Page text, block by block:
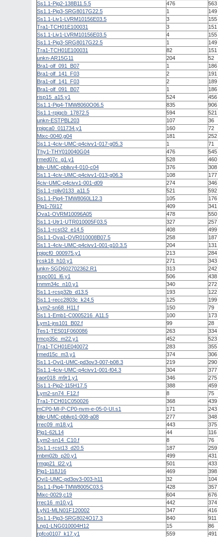
Ss1.1-Pig2-138B11.5.5
476
563
Ss1.1-Pig3-SRG8017G22.5
1
149
Ss1.1-Liv1-LVRM10156E03.5
3
155
Tra1-TCH01E100031
3
151
Ss1.1-Liv1-LVRM10156E03.5
4
155
Ss1.1-Pig3-SRG8017G22.5
1
149
Tra1-TCH01E100031
82
151
unkn-AR15G11
204
52
Bra1-olf_091_B07
1
186
Bra1-olf_141_F03
2
191
Bra1-olf_141_F03
2
189
Bra1-olf_091_B07
1
186
risp15_a15.y1
524
456
Ss1.1-Pig4-TMW8060O06.5
835
906
Ss1.1-rpigcb_17872.5
594
521
unkn-ESTPBL203
107
36
rpigca0_011734.y1
160
72
Mixc-0040,g04
181
252
Ss1.1-4civ-UMC-p4civv1-017-g05.3
1
71
Thy1-THY010040G04
476
545
rmed07c_g1.y1
528
460
bliv-UMC-pblivv4-010-c04
376
308
Ss1.1-4civ-UMC-p4civv1-013-g06.3
108
177
4civ-UMC-p4civv1-001-d09
274
346
Ss1.1-rpliv0133_a11.5
521
592
Ss1.1-Pig4-TMW8060L12.3
105
176
Pig1-76I17
409
341
Ova1-OVRM10096A05
478
550
Ss1.1-Utr1-UTR010005F03.5
327
257
Ss1.1-rcst32_e14.5
408
499
Ss1.1-Ova1-OVR010008B07.5
258
187
Ss1.1-4civ-UMC-p4civv1-001-g10.3.5
204
131
rpigcf0_000975.y1
213
284
rcsk18_h10.y1
271
343
unkn-SGD602702362.R1
313
242
rspc001_l6.y1
506
438
rnmm34c_n10.y1
340
272
Ss1.1-rcsp32b_d13.5
193
122
Ss1.1-recc2803c_k24.5
125
199
Lym2-sn68_H11.f
150
79
Ss1.1-Emb1-C0005216_A11.5
100
173
Lym1-jns101_B02.f
99
28
Tes1-TES01F060086
263
334
rmcp35c_m22.y1
452
523
Tra1-TCH01E040072
283
355
rmed15c_m3.y1
374
306
Ss1.1-Ovi1-UMC-pd3ov3-007-b08.3
219
290
Ss1.1-4civ-UMC-p4civv1-001-f04.3
304
377
raor018_m9r1.y1
346
275
Ss1.1-Pig2-115H17.5
388
459
Lym2-sn74_F12.f
8
75
Tra1-TCH01C050026
368
439
mCP0-MI-P-CP0-nvm-e-05-0-UI.s1
171
243
blip-UMC-pblivp1-008-a08
277
348
rrec09_m18.y1
443
375
Pig1-62L14
44
116
Lym2-sn14_C10.f
8
76
Ss1.1-rcst13_d20.5
187
259
rnbm02b_p20.y1
499
431
rmgp21_l22.y1
501
433
Pig1-118J16
469
398
Ovi1-UMC-pd3ov3-003-h11
32
104
Ss1.1-Pig4-TMW8005C03.5
428
357
Mixc-0029,c19
604
676
rrec16_m10.y1
442
374
LyN1-MLN01F120002
347
416
Ss1.1-Pig3-SRG8024O17.3
840
911
Lng1-LNG010004H12
15
86
rpfco0107_k17.y1
559
491